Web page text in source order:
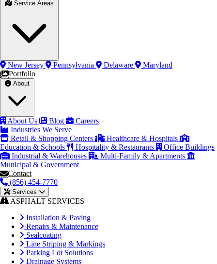
New Jersey Pennsylvania Delaware
Maryland
Portfolio
About Us Blog
Careers
Industries We Serve
Retail & Shopping Centers
Healthcare & Hospitals
Education & Schools
Hospitality & Restaurants
Office Buildings
Industrial & Warehouses
Multi-Family & Apartments
Municipal & Government
Contact
(856) 454-7770
Services
ASPHALT SERVICES
Installation & Paving
Repairs & Maintenance
Sealcoating
Line Striping & Markings
Parking Lot Solutions
Drainage Systems